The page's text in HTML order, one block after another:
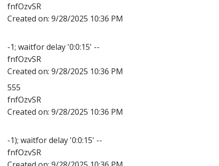
fnfOzvSR
Created on: 9/28/2025 10:36 PM
-1; waitfor delay '0:0:15' --
fnfOzvSR
Created on: 9/28/2025 10:36 PM
555
fnfOzvSR
Created on: 9/28/2025 10:36 PM
-1); waitfor delay '0:0:15' --
fnfOzvSR